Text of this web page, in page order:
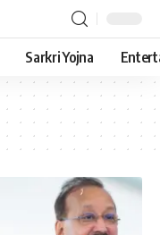
Sarkri Yojna